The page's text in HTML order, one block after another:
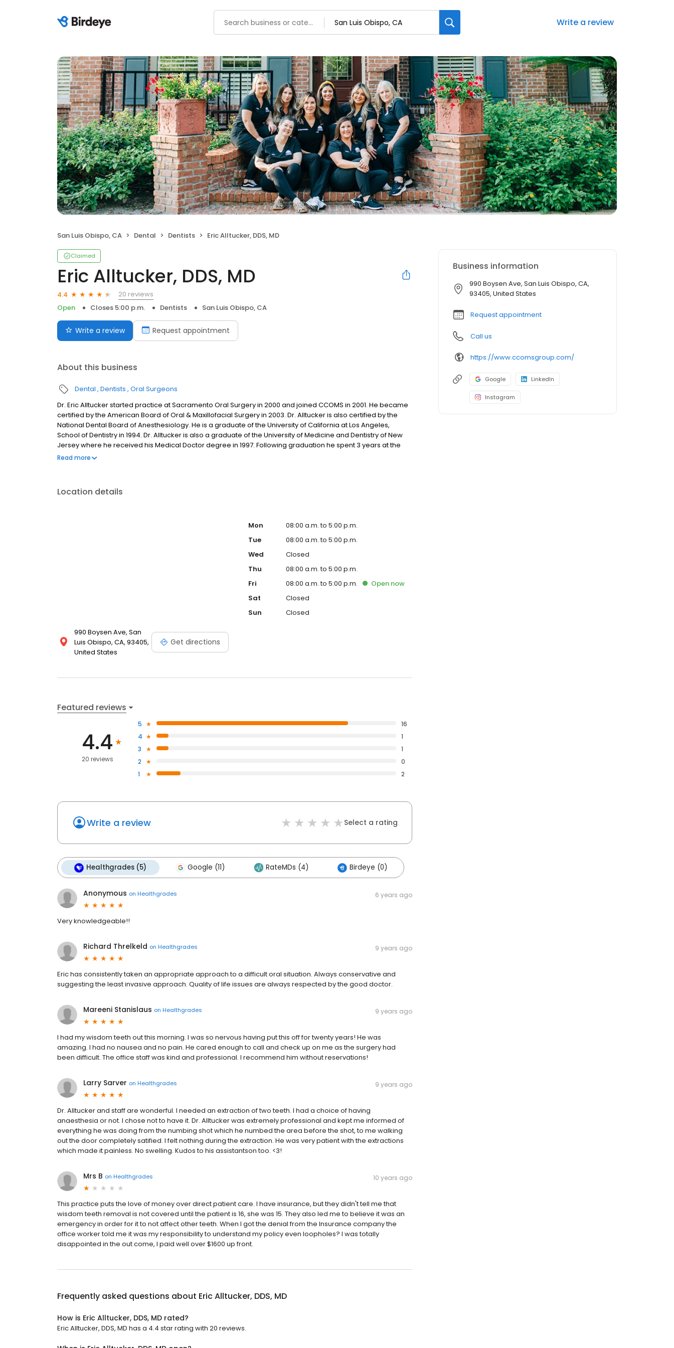
Write a review
San Luis Obispo, CA Dental Dentists Eric Alltucker, DDS, MD
Claimed
Eric Alltucker, DDS, MD
4.4
20 reviews
Open
Closes 5:00 p.m. Dentists San Luis Obispo, CA
Write a review Request appointment
About this business
Dental Dentists Oral Surgeons
Dr. Eric Alltucker started practice at Sacramento Oral Surgery in 2000 and joined CCOMS in 2001. He became
certified by the American Board of Oral & Maxillofacial Surgery in 2003. Dr. Alltucker is also certified by the
National Dental Board of Anesthesiology. He is a graduate of the University of California at Los Angeles,
School of Dentistry in 1994. Dr. Alltucker is also a graduate of the University of Medicine and Dentistry of New
Jersey where he received his Medical Doctor degree in 1997. Following graduation he spent 3 years at the
University of Medicine and Dentistry of New Jersey.
Read more
Location details
990 Boysen Ave, San
Luis Obispo, CA, 93405,
United States
Get directions
Mon
08:00 a.m. to 5:00 p.m.
Tue
08:00 a.m. to 5:00 p.m.
Wed
Closed
Thu
08:00 a.m. to 5:00 p.m.
Fri
08:00 a.m. to 5:00 p.m. Open now
Sat
Closed
Sun
Closed
Featured reviews
4.4
20 reviews
5
16
4
1
3
1
2
0
1
2
Write a review Select a rating
Healthgrades (5) Google (11) RateMDs (4) Birdeye (0)
Anonymous on Healthgrades 6 years ago
Very knowledgeable!!
Richard Threlkeld on Healthgrades 9 years ago
Eric has consistently taken an appropriate approach to a difficult oral situation. Always conservative and
suggesting the least invasive approach. Quality of life issues are always respected by the good doctor.
Mareeni Stanislaus on Healthgrades 9 years ago
I had my wisdom teeth out this morning. I was so nervous having put this off for twenty years! He was
amazing. I had no nausea and no pain. He cared enough to call and check up on me as the surgery had
been difficult. The office staff was kind and professional. I recommend him without reservations!
Larry Sarver on Healthgrades 9 years ago
Dr. Alltucker and staff are wonderful. I needed an extraction of two teeth. I had a choice of having
anaesthesia or not. I chose not to have it. Dr. Alltucker was extremely professional and kept me informed of
everything he was doing from the numbing shot which he numbed the area before the shot, to me walking
out the door completely satified. I felt nothing during the extraction. He was very patient with the extractions
which made it painless. No swelling. Kudos to his assistantson too. <3!
Mrs B on Healthgrades 10 years ago
This practice puts the love of money over direct patient care. I have insurance, but they didn't tell me that
wisdom teeth removal is not covered until the patient is 16, she was 15. They also led me to believe it was an
emergency in order for it to not affect other teeth. When I got the denial from the Insurance company the
office worker told me it was my responsibility to understand my policy even loopholes? I was totally
disappointed in the out come, I paid well over $1600 up front.
Frequently asked questions about Eric Alltucker, DDS, MD
How is Eric Alltucker, DDS, MD rated?
Eric Alltucker, DDS, MD has a 4.4 star rating with 20 reviews.
Business information
990 Boysen Ave, San Luis Obispo, CA,
93405, United States
Request appointment
Call us
https://www.ccomsgroup.com/
Google LinkedIn
Instagram